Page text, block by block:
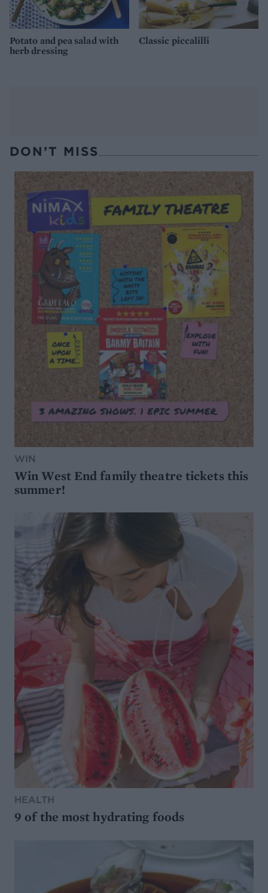
Potato and pea salad with
herb dressing
Classic piccalilli
DON’T MISS
WIN
Win West End family theatre tickets this
summer!
HEALTH
9 of the most hydrating foods